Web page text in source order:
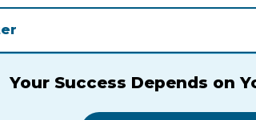
Your Success Depends on